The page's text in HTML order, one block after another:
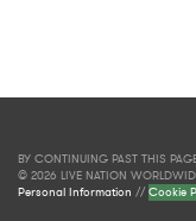
BY CONTINUING PAST THIS
© 2026 LIVE NATION
Personal Information //Cookie